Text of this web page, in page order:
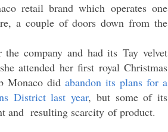
retail brand which operates one
a couple of doors down from the
the company and had itsTay velvet
attended her first royal Christmas
Monaco did abandon its plans for a
District last year, but some of its
and resulting scarcity of product.